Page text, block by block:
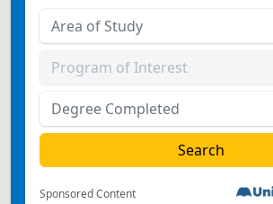
Sponsored Content